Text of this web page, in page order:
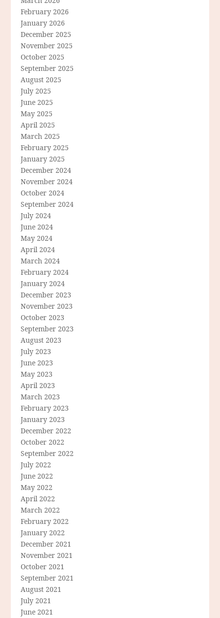
February 2026
January 2026
December 2025
November 2025
October 2025
September 2025
August 2025
July 2025
June 2025
May 2025
April 2025
March 2025
February 2025
January 2025
December 2024
November 2024
October 2024
September 2024
July 2024
June 2024
May 2024
April 2024
March 2024
February 2024
January 2024
December 2023
November 2023
October 2023
September 2023
August 2023
July 2023
June 2023
May 2023
April 2023
March 2023
February 2023
January 2023
December 2022
October 2022
September 2022
July 2022
June 2022
May 2022
April 2022
March 2022
February 2022
January 2022
December 2021
November 2021
October 2021
September 2021
August 2021
July 2021
June 2021